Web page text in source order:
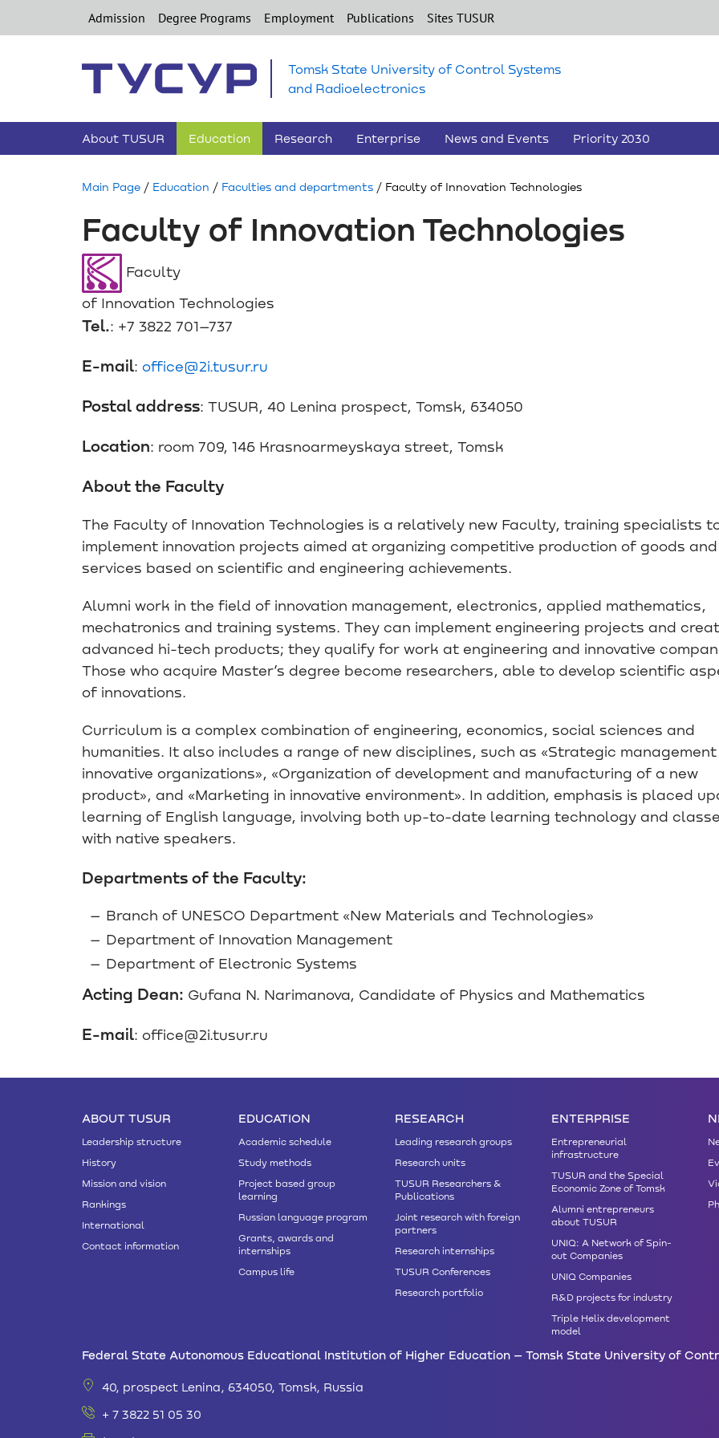
Admission Degree Programs Employment Publications Sites TUSUR
Tomsk State University of Control Systems
and Radioelectronics
About TUSUR Education Research Enterprise News and Events Priority 2030
Main Page / Education / Faculties and departments / Faculty of Innovation Technologies
Faculty of Innovation Technologies
Faculty
of Innovation Technologies
Tel.: +7 3822 701–737
E-mail: office@2i.tusur.ru
Postal address: TUSUR, 40 Lenina prospect, Tomsk, 634050
Location: room 709, 146 Krasnoarmeyskaya street, Tomsk
About the Faculty
The Faculty of Innovation Technologies is a relatively new Faculty, training specialists
implement innovation projects aimed at organizing competitive production of goods and
services based on scientific and engineering achievements.
Alumni work in the field of innovation management, electronics, applied mathematics,
mechatronics and training systems. They can implement engineering projects and
advanced hi-tech products; they qualify for work at engineering and innovative
Those who acquire Master’s degree become researchers, able to develop scientific
of innovations.
Curriculum is a complex combination of engineering, economics, social sciences and
humanities. It also includes a range of new disciplines, such as «Strategic
innovative organizations», «Organization of development and manufacturing of a new
product», and «Marketing in innovative environment». In addition, emphasis is placed
learning of English language, involving both up-to-date learning technology and
with native speakers.
Departments of the Faculty:
Branch of UNESCO Department «New Materials and Technologies»
Department of Innovation Management
Department of Electronic Systems
Acting Dean: Gufana N. Narimanova, Candidate of Physics and Mathematics
E-mail: office@2i.tusur.ru
ABOUT TUSUR
Leadership structure
History
Mission and vision
Rankings
International
Contact information
EDUCATION
Academic schedule
Study methods
Project based group
learning
Russian language program
Grants, awards and
internships
Campus life
RESEARCH
Leading research groups
Research units
TUSUR Researchers &
Publications
Joint research with foreign
partners
Research internships
TUSUR Conferences
Research portfolio
ENTERPRISE
Entrepreneurial
infrastructure
TUSUR and the Special
Economic Zone of Tomsk
Alumni entrepreneurs
about TUSUR
UNIQ: A Network of Spin-
out Companies
UNIQ Companies
R&D projects for industry
Triple Helix development
model
Federal State Autonomous Educational Institution of Higher Education – Tomsk State University of
40, prospect Lenina, 634050, Tomsk, Russia
+ 7 3822 51 05 30